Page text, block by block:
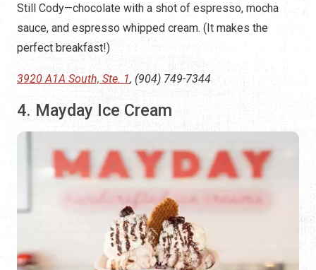
Still Cody—chocolate with a shot of espresso, mocha
sauce, and espresso whipped cream. (It makes the
perfect breakfast!)
3920 A1A South, Ste. 1, (904) 749-7344
4. Mayday Ice Cream